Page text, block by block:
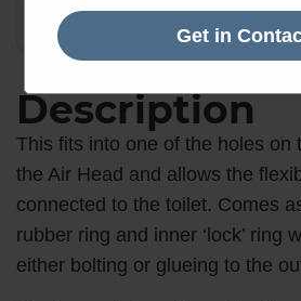
Hours
Description
This fits into one of the holes on
the Air Head and allows the
connected to the toilet. Comes
rubber ring and inner ‘lock’ ring
either bolting or glueing to the
Get in